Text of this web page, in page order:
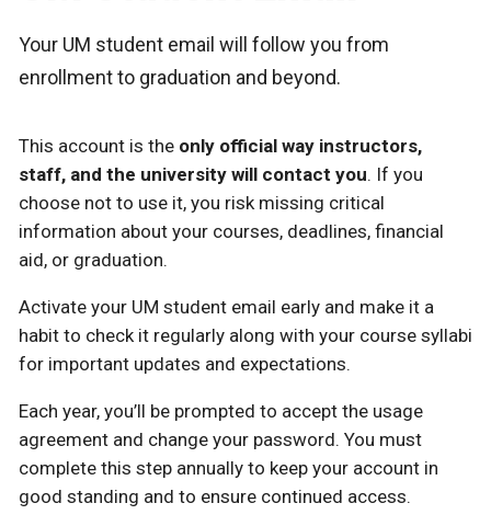
Your UM student email will follow you from
enrollment to graduation and beyond.
This account is the only official way instructors,
staff, and the university will contact you. If you
choose not to use it, you risk missing critical
information about your courses, deadlines, financial
aid, or graduation.
Activate your UM student email early and make it a
habit to check it regularly along with your course syllabi
for important updates and expectations.
Each year, you’ll be prompted to accept the usage
agreement and change your password. You must
complete this step annually to keep your account in
good standing and to ensure continued access.